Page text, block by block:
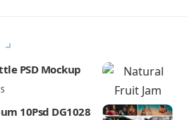
PSD Mockup
10Psd DG1028